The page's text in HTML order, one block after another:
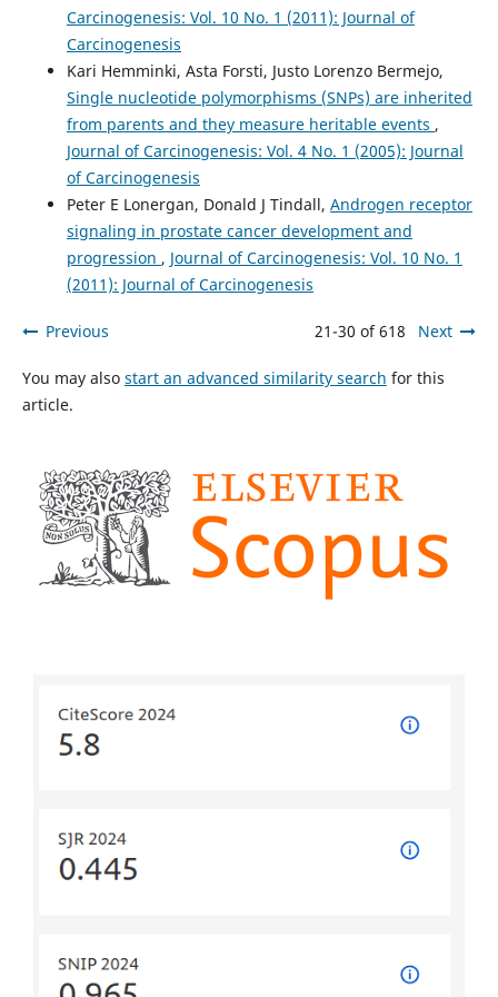
Carcinogenesis: Vol. 10 No. 1 (2011): Journal of
Carcinogenesis
Kari Hemminki, Asta Forsti, Justo Lorenzo Bermejo,
Single nucleotide polymorphisms (SNPs) are inherited
from parents and they measure heritable events ,
Journal of Carcinogenesis: Vol. 4 No. 1 (2005): Journal
of Carcinogenesis
Peter E Lonergan, Donald J Tindall, Androgen receptor
signaling in prostate cancer development and
progression , Journal of Carcinogenesis: Vol. 10 No. 1
(2011): Journal of Carcinogenesis
Previous 21-30 of 618 Next
You may also start an advanced similarity search for this
article.